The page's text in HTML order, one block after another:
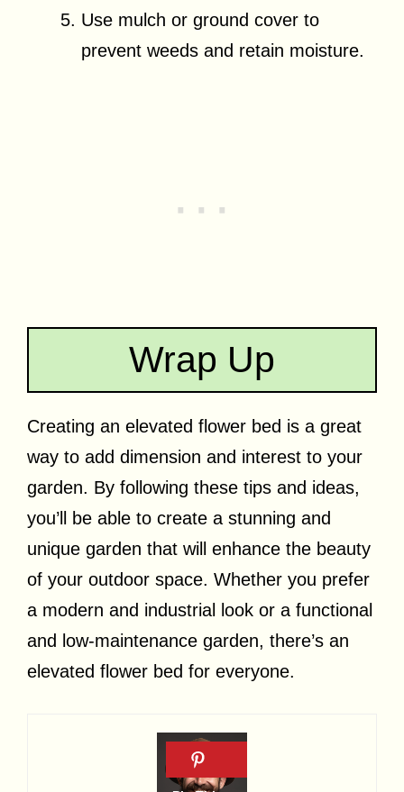
Use mulch or ground cover to
prevent weeds and retain moisture.
Wrap Up
Creating an elevated flower bed is a great
way to add dimension and interest to your
garden. By following these tips and ideas,
you’ll be able to create a stunning and
unique garden that will enhance the beauty
of your outdoor space. Whether you prefer
a modern and industrial look or a functional
and low-maintenance garden, there’s an
elevated flower bed for everyone.